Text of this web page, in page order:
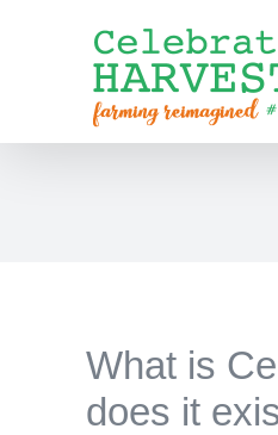
What is
does it